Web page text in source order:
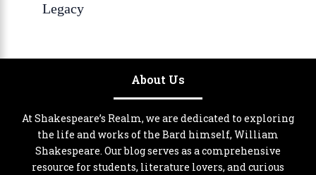
Legacy
About Us
At Shakespeare’s Realm, we are dedicated to exploring
the life and works of the Bard himself, William
Shakespeare. Our blog serves as a comprehensive
resource for students, literature lovers, and curious